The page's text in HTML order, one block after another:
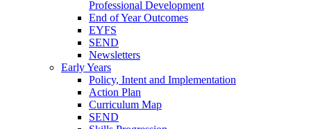
Professional Development
End of Year Outcomes
EYFS
SEND
Newsletters
Early Years
Policy, Intent and Implementation
Action Plan
Curriculum Map
SEND